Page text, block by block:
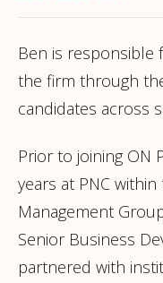
Ben is
the firm through
candidates across
Prior to joining ON
years at PNC
Management
Senior Business
partnered with